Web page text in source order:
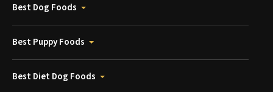
Best Dog Foods
Best Puppy Foods
Best Diet Dog Foods